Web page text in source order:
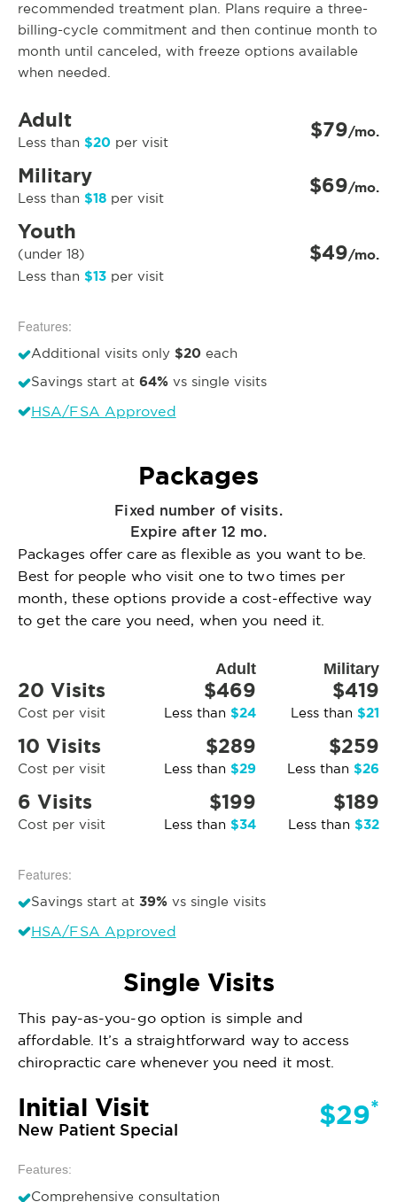
recommended treatment plan. Plans require a three-
billing-cycle commitment and then continue month to
month until canceled, with freeze options available
when needed.
Adult
Less than $20 per visit $79/mo.
Military
Less than $18 per visit $69/mo.
Youth
(under 18)
Less than $13 per visit
$49/mo.
Features:
Additional visits only $20 each
Savings start at 64% vs single visits
HSA/FSA Approved
Packages
Fixed number of visits.
Expire after 12 mo.
Packages offer care as flexible as you want to be.
Best for people who visit one to two times per
month, these options provide a cost-effective way
to get the care you need, when you need it.
Adult Military
20 Visits
Cost per visit
$469
Less than $24
$419
Less than $21
10 Visits
Cost per visit
$289
Less than $29
$259
Less than $26
6 Visits
Cost per visit
$199
Less than $34
$189
Less than $32
Features:
Savings start at 39% vs single visits
HSA/FSA Approved
Single Visits
This pay-as-you-go option is simple and
affordable. It’s a straightforward way to access
chiropractic care whenever you need it most.
Initial Visit
New Patient Special $29*
Features:
Comprehensive consultation